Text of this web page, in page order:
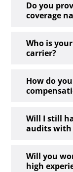
Do you
coverage
Who is
carrier?
How do
Will I still
audits with
Will you
high